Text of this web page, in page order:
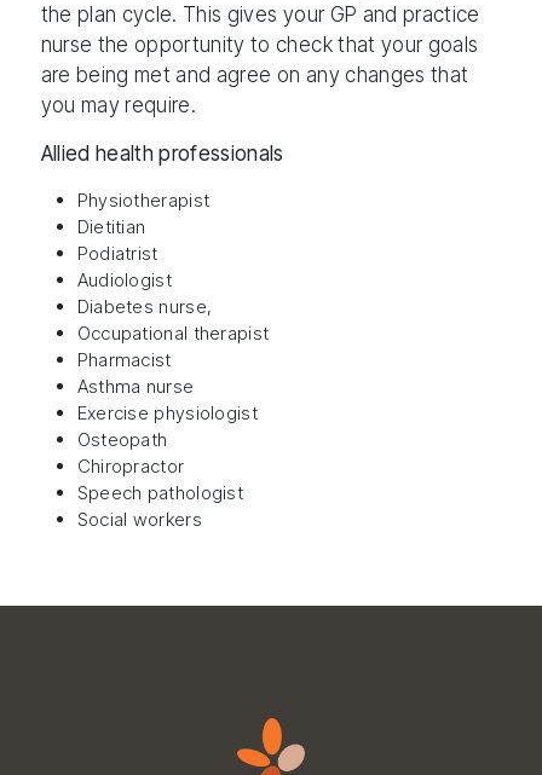
the plan cycle. This gives your GP and practice
nurse the opportunity to check that your goals
are being met and agree on any changes that
you may require.
Allied health professionals
Physiotherapist
Dietitian
Podiatrist
Audiologist
Diabetes nurse,
Occupational therapist
Pharmacist
Asthma nurse
Exercise physiologist
Osteopath
Chiropractor
Speech pathologist
Social workers